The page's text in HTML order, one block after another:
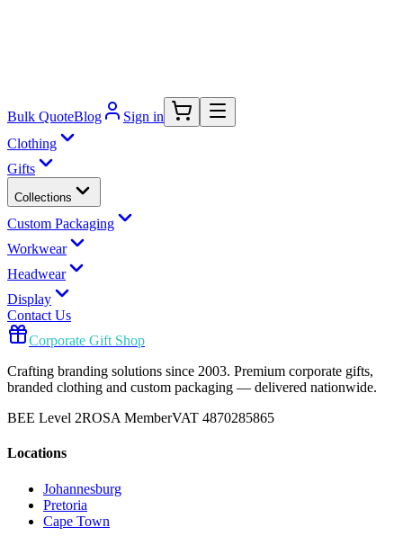
Bulk QuoteBlog
Sign in
Clothing
Gifts
Collections
Custom Packaging
Workwear
Headwear
Display
Contact Us
Corporate Gift Shop
Crafting branding solutions since 2003. Premium corporate gifts,
branded clothing and custom packaging — delivered nationwide.
BEE Level 2ROSA MemberVAT 4870285865
Locations
Johannesburg
Pretoria
Cape Town